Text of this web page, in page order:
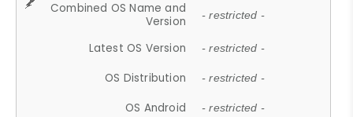
Combined OS Name and
Version
- restricted -
Latest OS Version - restricted -
OS Distribution - restricted -
OS Android - restricted -